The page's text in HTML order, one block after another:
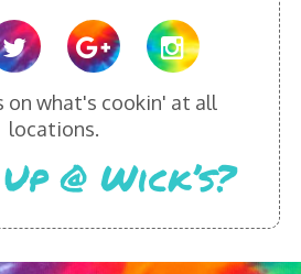
on what's cookin' at all
locations.
@ Wick’s?